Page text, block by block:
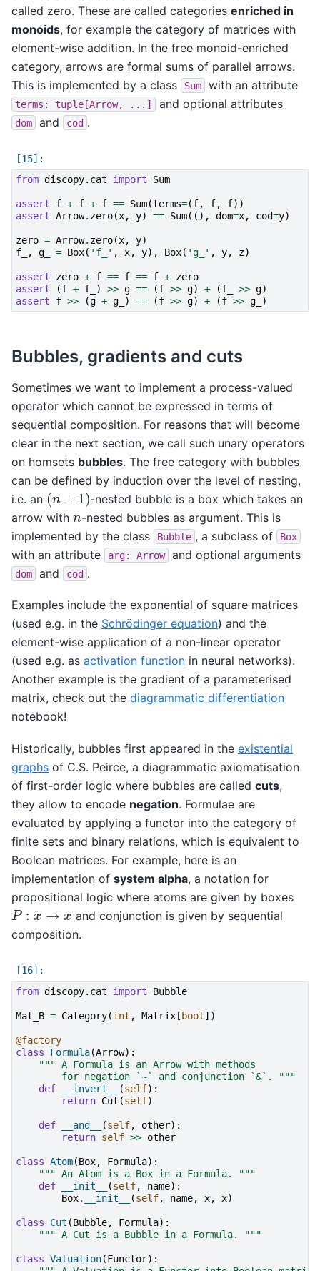
called zero. These are called categories enriched in
monoids, for example the category of matrices with
element-wise addition. In the free monoid-enriched
category, arrows are formal sums of parallel arrows.
This is implemented by a class
Sum with an attribute
terms: tuple[Arrow, ...] and optional attributes
dom and cod .
from discopy.cat import Sum
assert f + f + f == Sum(terms=(f, f, f))
assert Arrow. zero(x, y) == Sum((), dom=x, cod=y)
zero = Arrow. zero(x, y)
f_
, g_ = Box( 'f_' , x, y), Box( 'g_' , y, z)
assert zero + f == f == f + zero
assert
(f + f_ ) >> g == (f >> g) + (f_ >> g)
assert
f >> (g + g_ ) == (f >> g) + (f >> g_ )
Bubbles, gradients and cuts
Sometimes we want to implement a process-valued
operator which cannot be expressed in terms of
sequential composition. For reasons that will become
clear in the next section, we call such unary operators
on homsets bubbles. The free category with bubbles
can be defined by induction over the level of nesting,
i.e. an (n + )
-nested bubble is a box which takes an
arrow with n-nested bubbles as argument. This is
implemented by the class
Bubble , a subclass of Box
with an attribute arg: Arrow and optional arguments
dom and cod .
Examples include the exponential of square matrices
(used e.g. in the Schrödinger equation) and the
element-wise application of a non-linear operator
(used e.g. as activation function in neural networks).
Another example is the gradient of a parameterised
matrix, check out the diagrammatic differentiation
notebook!
Historically, bubbles first appeared in the existential
graphs of C.S. Peirce, a diagrammatic axiomatisation
of first-order logic where bubbles are called cuts,
they allow to encode negation. Formulae are
evaluated by applying a functor into the category of
finite sets and binary relations, which is equivalent to
Boolean matrices. For example, here is an
implementation of system alpha, a notation for
propositional logic where atoms are given by boxes
P: x→
and conjunction is given by sequential
composition.
from discopy.cat import Bubble
Mat_B = Category(int , Matrix [ bool ])
@factory
class
Formula(Arrow):
""" A Formula is an Arrow with methods
        for negation `~` and conjunction `&`. """
def
__invert__ (self):
return Cut (self)
def __and__ (self, other):
return self >> other
class Atom(Box, Formula):
""" An Atom is a Box in a Formula. """
def
__init__ (self, name):
Box. __init__ (self, name, x, x)
class Cut (Bubble, Formula):
""" A Cut is a Bubble in a Formula. """
class Valuation(Functor):